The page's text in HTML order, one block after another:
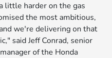
little harder on the gas
the most ambitious,
we're delivering on that
said Jeff Conrad, senior
of the Honda